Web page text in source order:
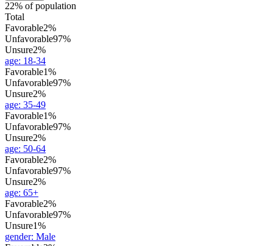
22% of population
Total
Favorable2%
Unfavorable97%
Unsure2%
age: 18-34
Favorable1%
Unfavorable97%
Unsure2%
age: 35-49
Favorable1%
Unfavorable97%
Unsure2%
age: 50-64
Favorable2%
Unfavorable97%
Unsure2%
age: 65+
Favorable2%
Unfavorable97%
Unsure1%
gender: Male